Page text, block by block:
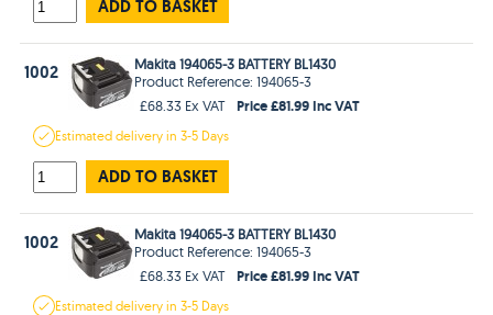
ADD TO BASKET
1002
Makita 194065-3 BATTERY BL1430
Product Reference: 194065-3
£68.33 Ex VAT
Price £81.99 Inc VAT
Estimateddelivery in3-5 Days
ADD TO BASKET
1002
Makita 194065-3 BATTERY BL1430
Product Reference: 194065-3
£68.33 Ex VAT
Price £81.99 Inc VAT
Estimateddelivery in3-5 Days